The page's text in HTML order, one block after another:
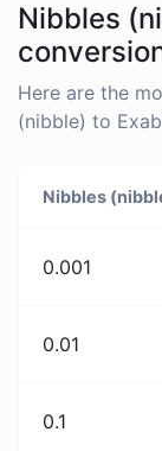
Nibbles
Here are the
(nibble) to
Nibbles
0.001
0.01
0.1